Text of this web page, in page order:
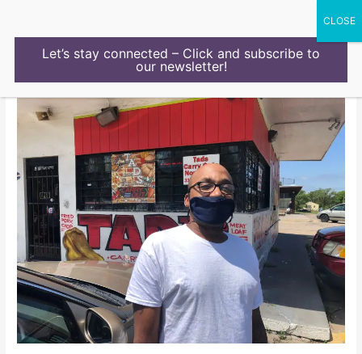
Let’s stay connected – Click and subscribe to
our newsletter!